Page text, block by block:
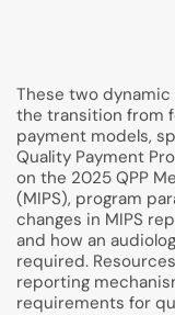
These two
the transition from
payment models,
Quality Payment
on the 2025 QPP
(MIPS), program
changes in MIPS
and how an
required.
reporting
requirements for